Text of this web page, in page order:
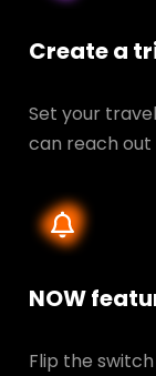
Create a
Set your
can reach out
NOW
Flip the